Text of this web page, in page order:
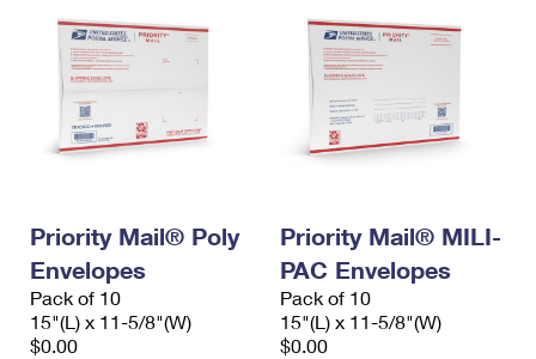
Requesting a Refund
USPS & Web Tools APIs
Prices
Requesting an International Refund
Priority Mail® Poly
Envelopes
Pack of 10
15"(L) x 11-5/8"(W)
$0.00
Priority Mail® MILI-
PAC Envelopes
Pack of 10
15"(L) x 11-5/8"(W)
$0.00